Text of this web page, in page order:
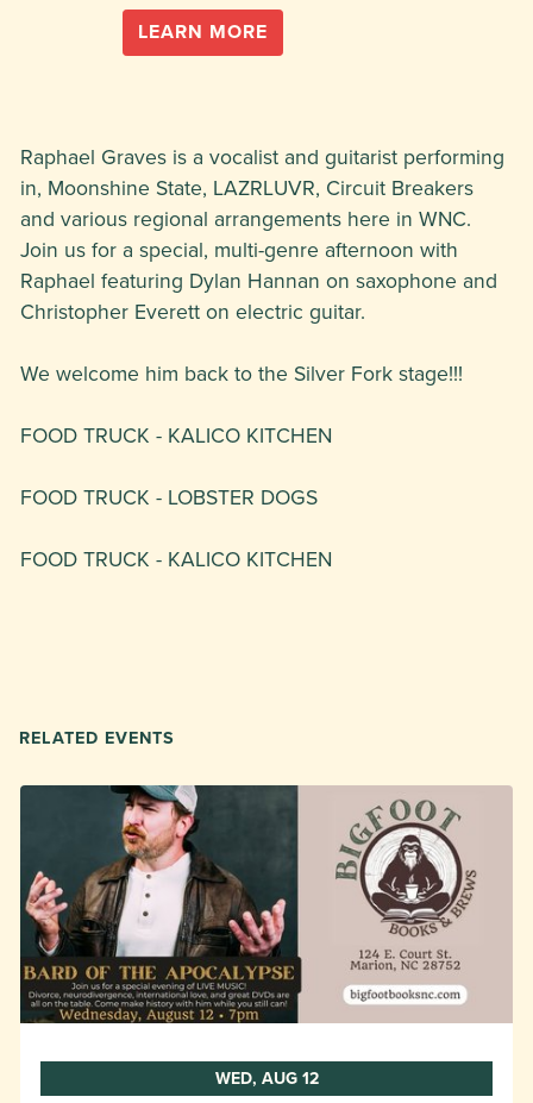
LEARN MORE
Raphael Graves is a vocalist and guitarist performing
in, Moonshine State, LAZRLUVR, Circuit Breakers
and various regional arrangements here in WNC.
Join us for a special, multi-genre afternoon with
Raphael featuring Dylan Hannan on saxophone and
Christopher Everett on electric guitar.
We welcome him back to the Silver Fork stage!!!
FOOD TRUCK - KALICO KITCHEN
FOOD TRUCK - LOBSTER DOGS
FOOD TRUCK - KALICO KITCHEN
RELATED EVENTS
WED, AUG 12